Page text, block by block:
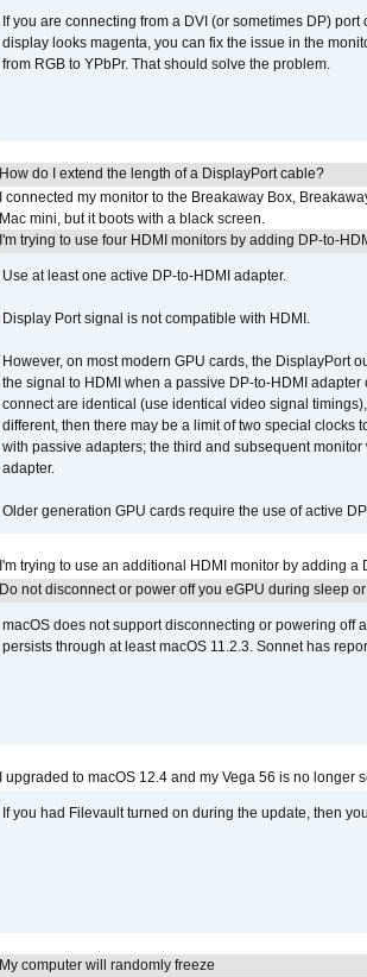
If you are connecting from a DVI (or sometimes DP)
display looks magenta, you can fix the issue in the
from RGB to YPbPr. That should solve the problem.
How do I extend the length of a DisplayPort cable?
I connected my monitor to the Breakaway Box,
Mac mini, but it boots with a black screen.
I'm trying to use four HDMI monitors by adding DP-to-
Use at least one active DP-to-HDMI adapter.
Display Port signal is not compatible with HDMI.
However, on most modern GPU cards, the DisplayPort
the signal to HDMI when a passive DP-to-HDMI
connect are identical (use identical video signal
different, then there may be a limit of two special clocks
with passive adapters; the third and subsequent
adapter.
Older generation GPU cards require the use of active
I'm trying to use an additional HDMI monitor by adding a
Do not disconnect or power off you eGPU during sleep
macOS does not support disconnecting or powering off
persists through at least macOS 11.2.3. Sonnet has
I upgraded to macOS 12.4 and my Vega 56 is no longer
If you had Filevault turned on during the update, then
My computer will randomly freeze